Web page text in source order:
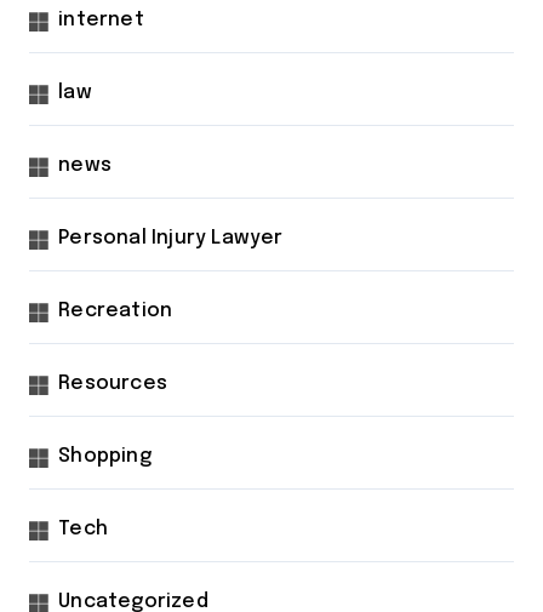
internet
law
news
Personal Injury Lawyer
Recreation
Resources
Shopping
Tech
Uncategorized